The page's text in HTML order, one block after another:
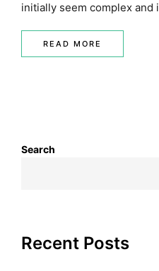
initially seem complex
READ MORE
Search
Recent Posts